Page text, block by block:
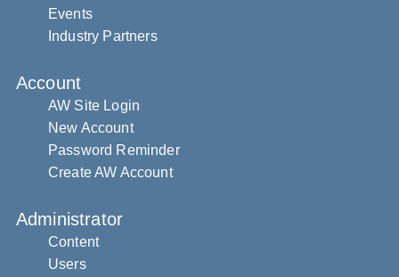
Events
Industry Partners
Account
AW Site Login
New Account
Password Reminder
Create AW Account
Administrator
Content
Users